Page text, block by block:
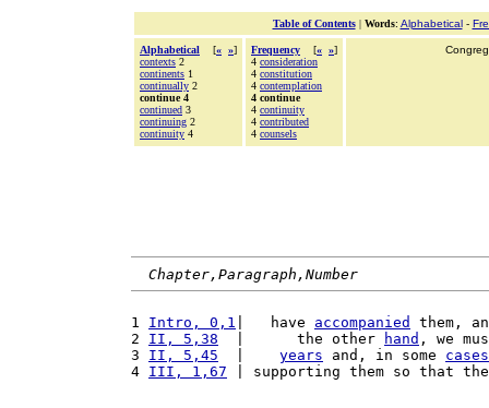
Table of Contents| Words: Alphabetical-
Alphabetical [« »]
contexts 2
continents 1
continually 2
continue 4
continued 3
continuing 2
continuity 4
Frequency [« »]
4 consideration
4 constitution
4 contemplation
4 continue
4 continuity
4 contributed
4 counsels
Chapter,Paragraph,Number
1 Intro, 0,1 |   have accompanied
them,
2 II, 5,38
  |      the other
hand , we
3 II, 5,45 years and, in some cases
4 III, 1,67 | supporting them so that